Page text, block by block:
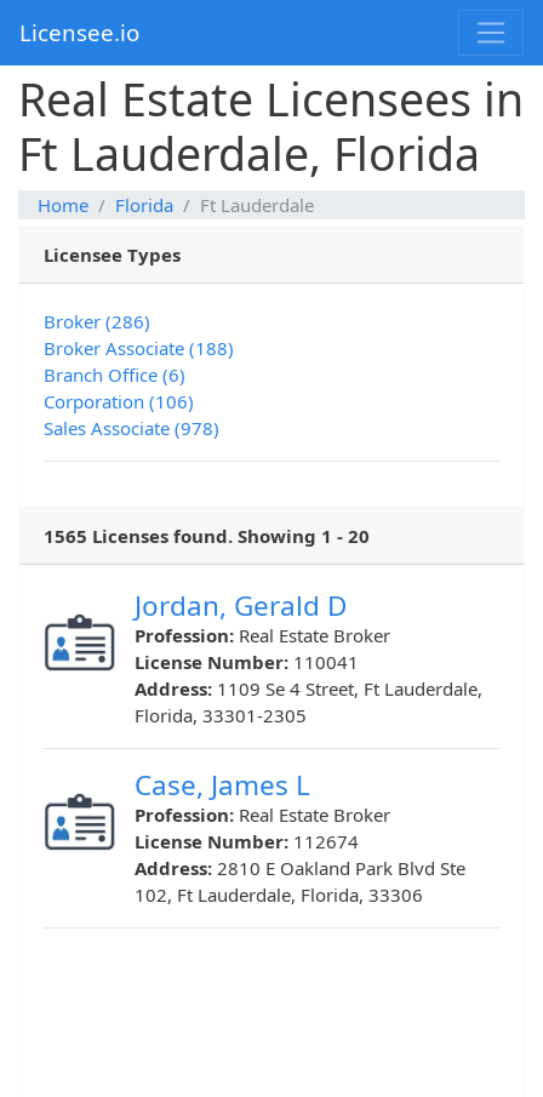
Licensee.io
Real Estate Licensees in
Ft Lauderdale, Florida
Home Florida Ft Lauderdale
Licensee Types
Broker (286)
Broker Associate (188)
Branch Office (6)
Corporation (106)
Sales Associate (978)
1565 Licenses found. Showing 1 - 20
Jordan, Gerald D
Profession: Real Estate Broker
License Number: 110041
Address: 1109 Se 4 Street, Ft Lauderdale,
Florida, 33301-2305
Case, James L
Profession: Real Estate Broker
License Number: 112674
Address: 2810 E Oakland Park Blvd Ste
102, Ft Lauderdale, Florida, 33306